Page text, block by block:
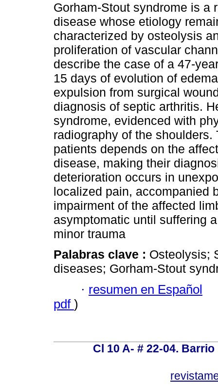
Gorham-Stout syndrome is a
disease whose etiology
characterized by osteolysis
proliferation of vascular
describe the case of a 47-
15 days of evolution of
expulsion from surgical
diagnosis of septic arthritis.
syndrome, evidenced with
radiography of the
patients depends on the
disease, making their
deterioration occurs in
localized pain, accompanied
impairment of the affected
asymptomatic until suffering
minor trauma
Palabras clave : Osteolysis;
diseases; Gorham-Stout
· resumen en Español
pdf )
Cl 10 A- # 22-04.